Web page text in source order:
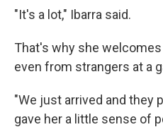
"It's a lot," Ibarra said.
That's why she
even from strangers at a
"We just arrived and they
gave her a little sense of